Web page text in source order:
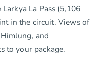
La Pass (5,106
in the circuit. Views of
and
to your package.